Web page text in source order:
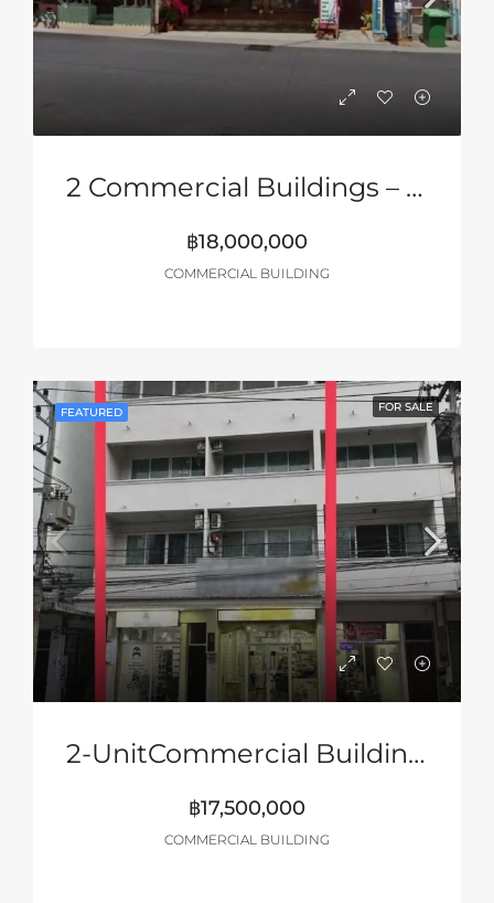
2 Commercial Buildings – Only 5 Minutes’ Walk To Walking Street, Pattaya
฿18,000,000
COMMERCIAL BUILDING
FEATURED FOR SALE
2-UnitCommercial Building Near Jomtien Beach
฿17,500,000
COMMERCIAL BUILDING